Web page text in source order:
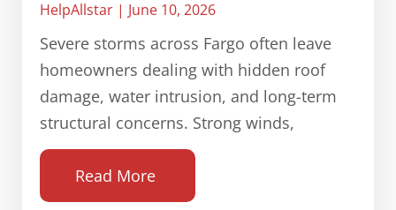
HelpAllstar June 10, 2026
Severe storms across Fargo often leave
homeowners dealing with hidden roof
damage, water intrusion, and long-term
structural concerns. Strong winds,
Read More